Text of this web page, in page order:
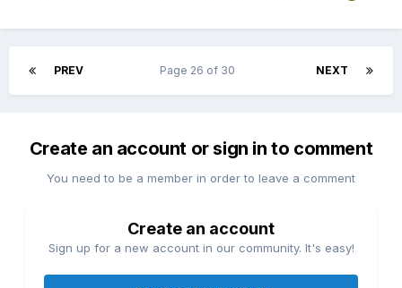
PREV NEXT
Page 26 of 30
Create an account or sign in to comment
You need to be a member in order to leave a comment
Create an account
Sign up for a new account in our community. It's easy!